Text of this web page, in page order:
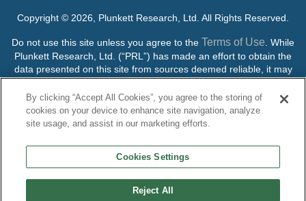
Copyright © 2026, Plunkett Research, Ltd. All Rights Reserved.
Do not use this site unless you agree to the Terms of Use . While
Plunkett Research, Ltd. (“PRL”) has made an effort to obtain the
data presented on this site from sources deemed reliable, it may
contain errors or inaccuracies. PRL makes no warranties,
expressed or implied, regarding the data contained herein.
NO AI TRAINING ALLOWED: Without in any way limiting the
its content to “train” generative or other artificial intelligence (AI)
technologies is expressly prohibited without specific written
and its content for generative AI training and development of
machine learning language models.
By clicking “Accept All Cookies”, you agree to the storing of
cookies on your device to enhance site navigation, analyze
site usage, and assist in our marketing efforts.
Cookies Settings
Reject All